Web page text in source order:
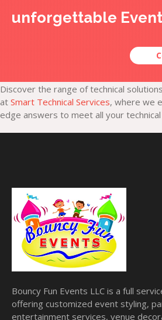
unforgettable
Discover the range of technical
at Smart Technical Services, where we
edge answers to meet all your
Bouncy Fun Events LLC is a full
offering customized event styling,
entertainment services, venue